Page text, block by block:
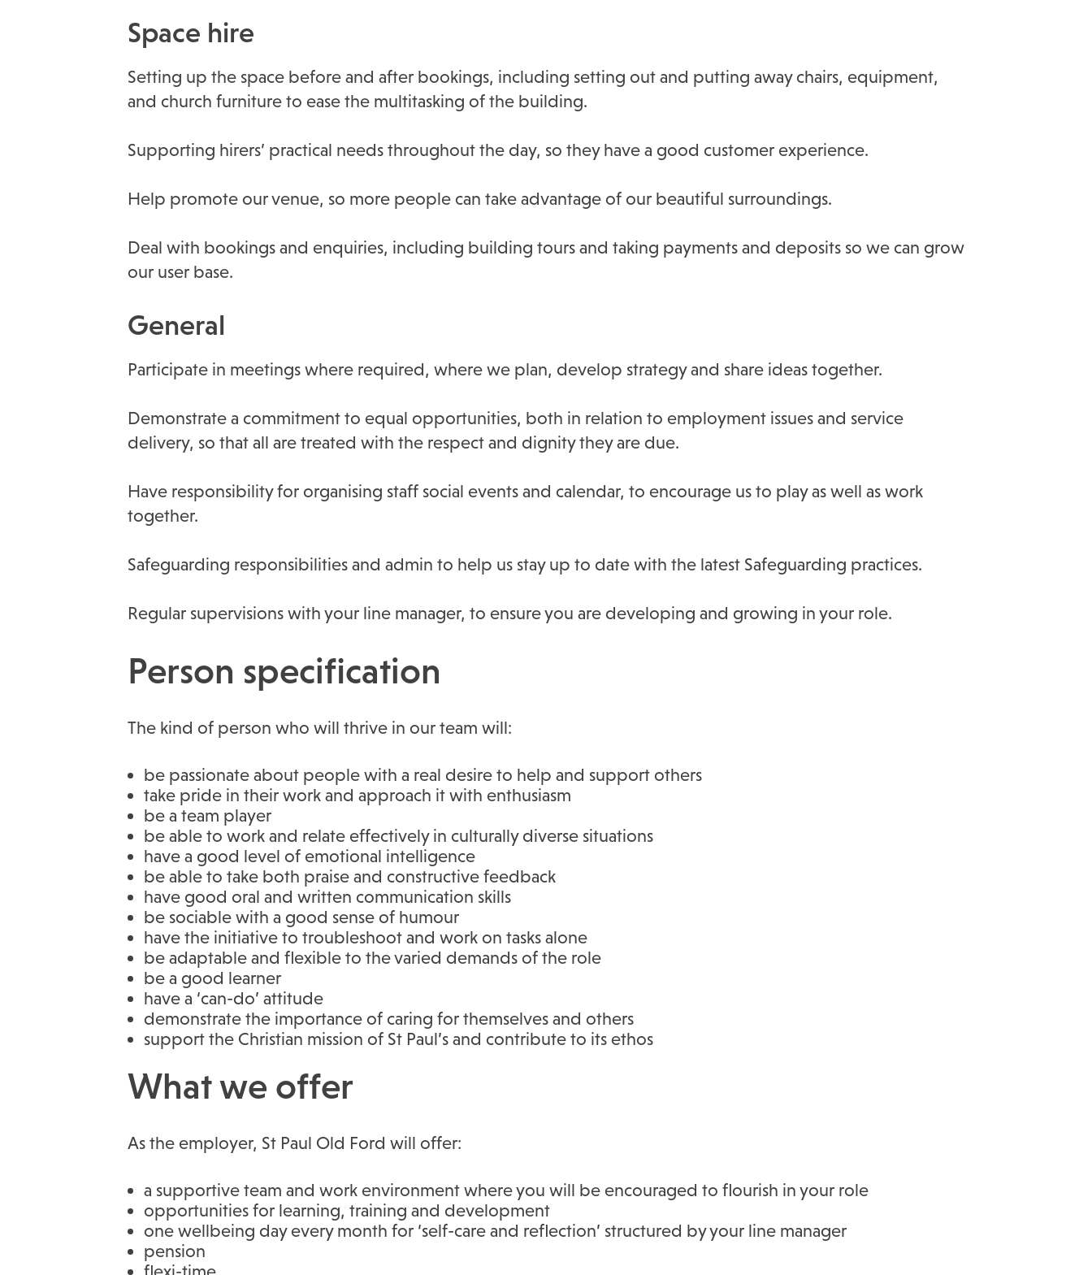
Space hire
Setting up the space before and after bookings, including setting out and putting away chairs, equipment,
and church furniture to ease the multitasking of the building.
Supporting hirers’ practical needs throughout the day, so they have a good customer experience.
Help promote our venue, so more people can take advantage of our beautiful surroundings.
Deal with bookings and enquiries, including building tours and taking payments and deposits so we can grow
our user base.
General
Participate in meetings where required, where we plan, develop strategy and share ideas together.
Demonstrate a commitment to equal opportunities, both in relation to employment issues and service
delivery, so that all are treated with the respect and dignity they are due.
Have responsibility for organising staff social events and calendar, to encourage us to play as well as work
together.
Safeguarding responsibilities and admin to help us stay up to date with the latest Safeguarding practices.
Regular supervisions with your line manager, to ensure you are developing and growing in your role.
Person specification
The kind of person who will thrive in our team will:
be passionate about people with a real desire to help and support others
take pride in their work and approach it with enthusiasm
be a team player
be able to work and relate effectively in culturally diverse situations
have a good level of emotional intelligence
be able to take both praise and constructive feedback
have good oral and written communication skills
be sociable with a good sense of humour
have the initiative to troubleshoot and work on tasks alone
be adaptable and flexible to the varied demands of the role
be a good learner
have a ‘can-do’ attitude
demonstrate the importance of caring for themselves and others
support the Christian mission of St Paul’s and contribute to its ethos
What we offer
As the employer, St Paul Old Ford will offer:
a supportive team and work environment where you will be encouraged to flourish in your role
opportunities for learning, training and development
one wellbeing day every month for ‘self-care and reflection’ structured by your line manager
pension